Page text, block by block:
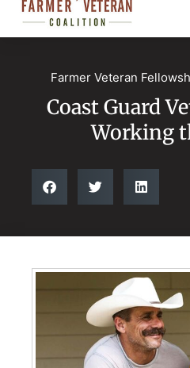
Farmer Veteran
Coast Guard
Working